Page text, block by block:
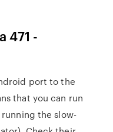
471 -
port to the
that you can run
the slow-